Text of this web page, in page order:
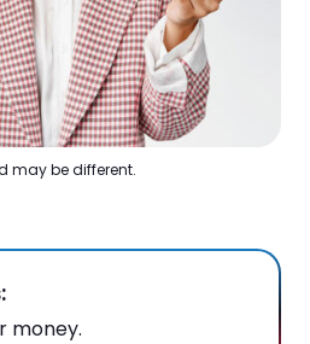
may be different.
money.